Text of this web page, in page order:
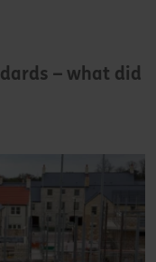
– what did